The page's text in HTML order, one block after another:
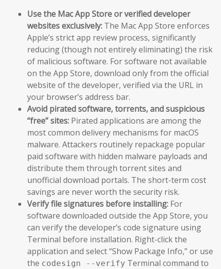
Use the Mac App Store or verified developer
websites exclusively: The Mac App Store enforces
Apple’s strict app review process, significantly
reducing (though not entirely eliminating) the risk
of malicious software. For software not available
on the App Store, download only from the official
website of the developer, verified via the URL in
your browser’s address bar.
Avoid pirated software, torrents, and suspicious
“free” sites: Pirated applications are among the
most common delivery mechanisms for macOS
malware. Attackers routinely repackage popular
paid software with hidden malware payloads and
distribute them through torrent sites and
unofficial download portals. The short-term cost
savings are never worth the security risk.
Verify file signatures before installing: For
software downloaded outside the App Store, you
can verify the developer’s code signature using
Terminal before installation. Right-click the
application and select “Show Package Info,” or use
the codesign --verify Terminal command to